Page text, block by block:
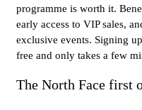
programme is worth it.
early access to VIP sales,
exclusive events. Signing
free and only takes a few
The North Face first